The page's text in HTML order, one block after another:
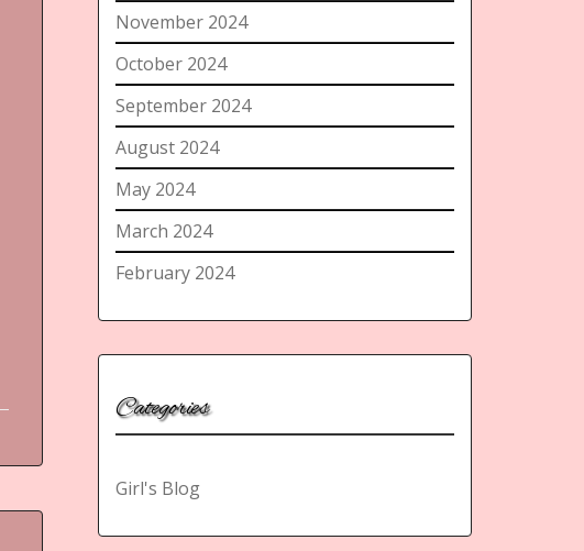
November 2024
October 2024
September 2024
August 2024
May 2024
March 2024
February 2024
Categories
Girl's Blog